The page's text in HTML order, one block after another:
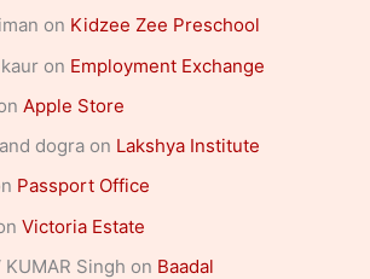
on Kidzee Zee Preschool
on Employment Exchange
Apple Store
dogra on Lakshya Institute
Passport Office
Victoria Estate
KUMAR Singh on Baadal